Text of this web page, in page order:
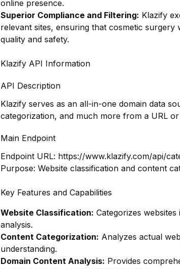
online presence.
Superior Compliance and Filtering: Klazify
relevant sites, ensuring that cosmetic
quality and safety.
Klazify API Information
API Description
Klazify serves as an all-in-one domain data
categorization, and much more from a URL or
Main Endpoint
Endpoint URL: https://www.klazify.com/api/
Purpose: Website classification and content
Key Features and Capabilities
Website Classification: Categorizes
analysis.
Content Categorization: Analyzes actual
understanding.
Domain Content Analysis: Provides